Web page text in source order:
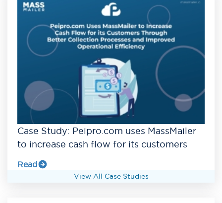
Case Study: Peipro.com uses MassMailer
to increase cash flow for its customers
Read
View All Case Studies